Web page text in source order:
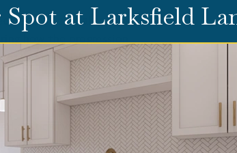
care, it's crucial to find
how the progression
potential changes
cost of living, so
hesitate to ask your
Spot at Larksfield